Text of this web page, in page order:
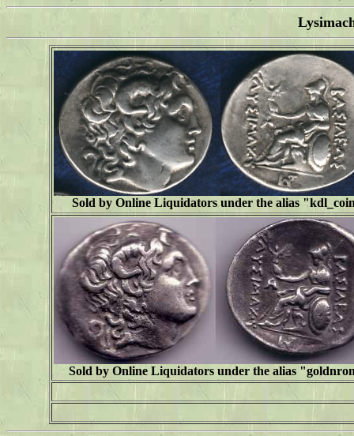
Sold by Online Liquidators under the alias "
Sold by Online Liquidators under the alias "